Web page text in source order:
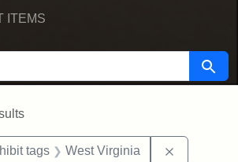
ITEMS
Search
tags West Virginia